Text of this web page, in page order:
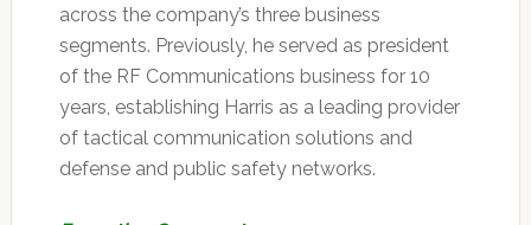
across the company’s three business
segments. Previously, he served as president
of the RF Communications business for 10
years, establishing Harris as a leading provider
of tactical communication solutions and
defense and public safety networks.